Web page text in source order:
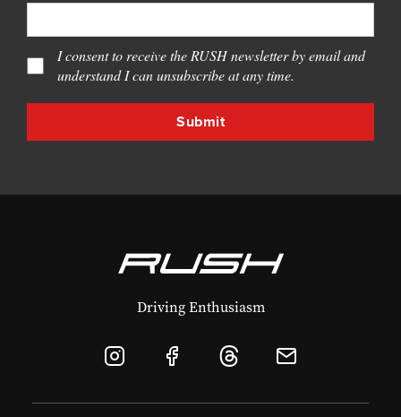
I consent to receive the RUSH newsletter by email and
understand I can unsubscribe at any time.
Driving Enthusiasm